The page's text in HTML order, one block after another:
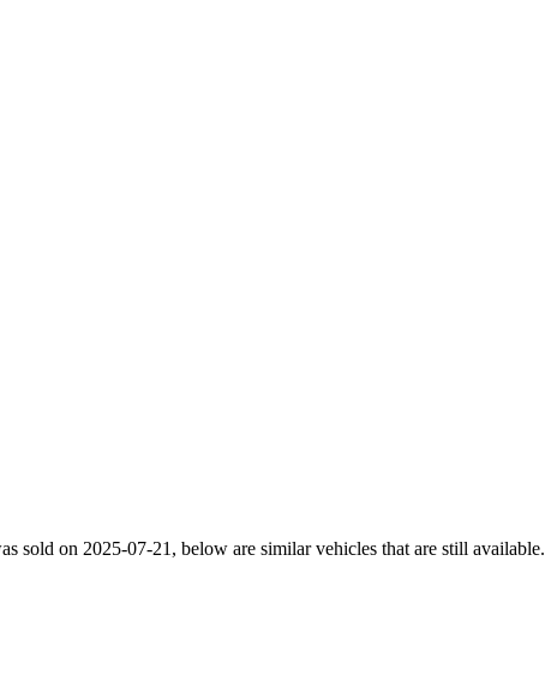
sold on 2025-07-21, below are similar vehicles that are still available.